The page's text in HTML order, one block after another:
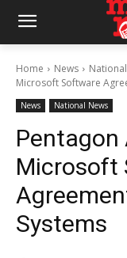
Home News
Microsoft Software
News National News
Pentagon
Microsoft
Systems